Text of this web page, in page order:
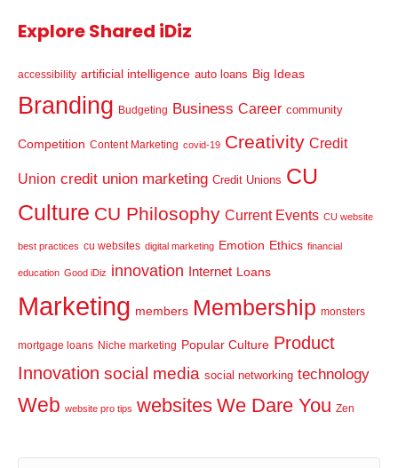
Explore Shared iDiz
accessibility artificial intelligence auto loans Big Ideas
Branding Budgeting Business Career community
Competition Content Marketing covid-19 Creativity Credit
Union credit union marketing Credit Unions CU
Culture CU Philosophy Current Events CU website
best practices cu websites digital marketing Emotion Ethics financial
education Good iDiz innovation Internet Loans
Marketing members Membership monsters
mortgage loans Niche marketing Popular Culture Product
Innovation social media social networking technology
Web website pro tips websites We Dare You Zen